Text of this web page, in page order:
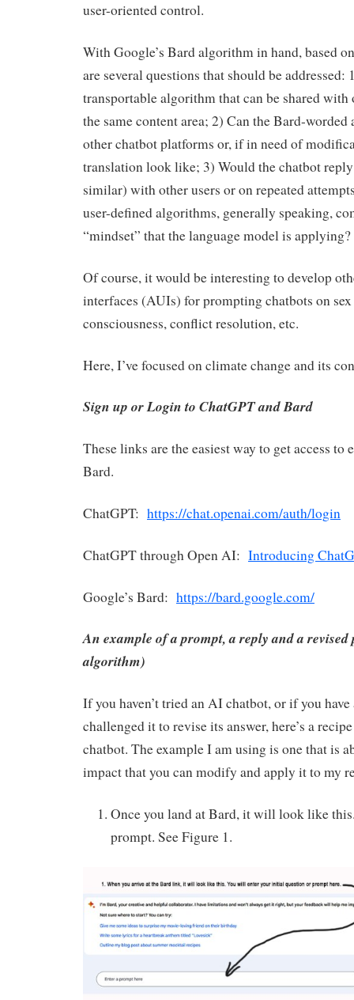
user-oriented control.
With Google’s Bard algorithm in hand, based
are several questions that should be addressed:
transportable algorithm that can be shared
the same content area; 2) Can the Bard-
other chatbot platforms or, if in need of
translation look like; 3) Would the chatbot
similar) with other users or on repeated
user-defined algorithms, generally speaking,
“mindset” that the language model is applying?
Of course, it would be interesting to develop
interfaces (AUIs) for prompting chatbots on
consciousness, conflict resolution, etc.
Here, I’ve focused on climate change and its
Sign up or Login to ChatGPT and Bard
These links are the easiest way to get access to
Bard.
ChatGPT: https://chat.openai.com/auth/login
ChatGPT through Open AI: Introducing
Google’s Bard: https://bard.google.com/
An example of a prompt, a reply and a
algorithm)
If you haven’t tried an AI chatbot, or if you have
challenged it to revise its answer, here’s a
chatbot. The example I am using is one that is
impact that you can modify and apply it to my
Once you land at Bard, it will look like
prompt. See Figure 1.